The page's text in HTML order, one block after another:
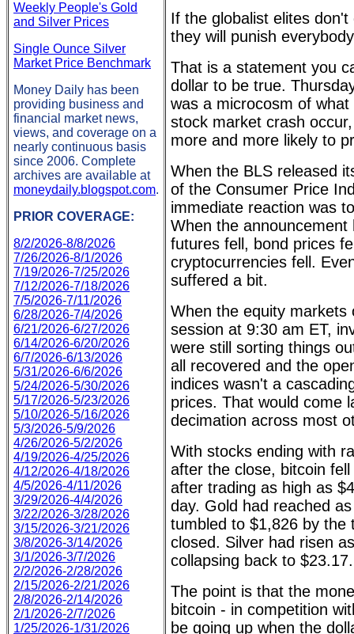
Weekly People's Gold
and Silver Prices
Single Ounce Silver
Market Price Benchmark
Money Daily has been
providing business and
financial market news,
views, and coverage on a
nearly continuous basis
since 2006. Complete
archives are available at
moneydaily.blogspot.com.
PRIOR COVERAGE:
8/2/2026-8/8/2026
7/26/2026-8/1/2026
7/19/2026-7/25/2026
7/12/2026-7/18/2026
7/5/2026-7/11/2026
6/28/2026-7/4/2026
6/21/2026-6/27/2026
6/14/2026-6/20/2026
6/7/2026-6/13/2026
5/31/2026-6/6/2026
5/24/2026-5/30/2026
5/17/2026-5/23/2026
5/10/2026-5/16/2026
5/3/2026-5/9/2026
4/26/2026-5/2/2026
4/19/2026-4/25/2026
4/12/2026-4/18/2026
4/5/2026-4/11/2026
3/29/2026-4/4/2026
3/22/2026-3/28/2026
3/15/2026-3/21/2026
3/8/2026-3/14/2026
3/1/2026-3/7/2026
2/2/2026-2/28/2026
2/15/2026-2/21/2026
2/8/2026-2/14/2026
2/1/2026-2/7/2026
1/25/2026-1/31/2026
If the globalist elites
they will punish
That is a statement you
dollar to be true.
was a microcosm of
stock market crash
more and more likely to
When the BLS released
of the Consumer Price
immediate reaction was
When the
futures fell, bond prices
cryptocurrencies fell.
suffered a bit.
When the equity markets
session at 9:30 am ET,
were still sorting things
all recovered and the
indices wasn't a
prices. That would come
decimation across most
With stocks ending with
after the close, bitcoin
after trading as high as
day. Gold had reached
tumbled to $1,826 by the
closed. Silver had risen
collapsing back to $23.17.
The point is that the
bitcoin - in competition
be going up when the